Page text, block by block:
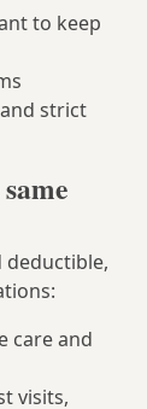
to keep
strict
care and
visits,